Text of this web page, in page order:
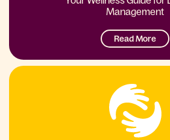
Management
Read More